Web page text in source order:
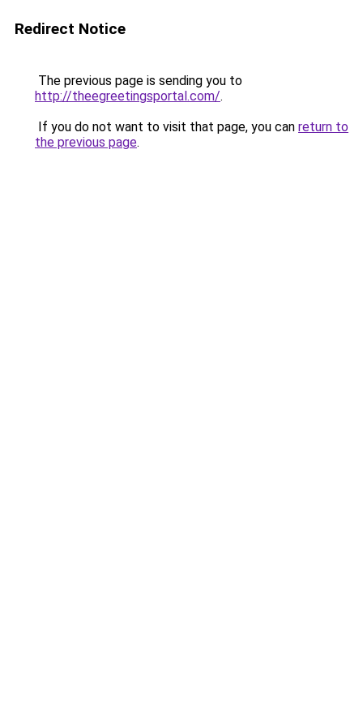
Redirect Notice
The previous page is sending you to
http://theegreetingsportal.com/.
If you do not want to visit that page, you can return to
the previous page.